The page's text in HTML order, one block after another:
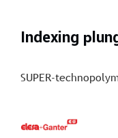
Indexing
SUPER-